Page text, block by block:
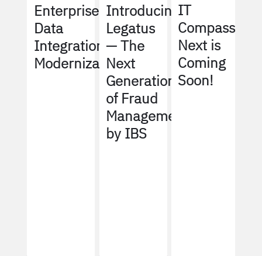
Enterprise
Data
Integration
Modernization
Introducing
Legatus
— The
Next
Generation
of Fraud
Management
by IBS
IT
Compass
Next is
Coming
Soon!